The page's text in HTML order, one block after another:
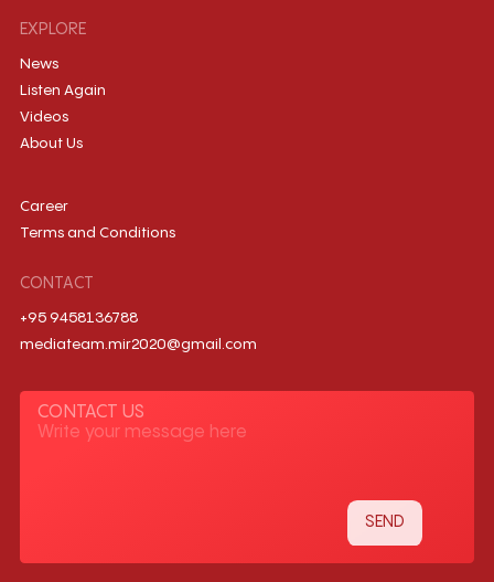
EXPLORE
News
Listen Again
Videos
About Us
Career
Terms and Conditions
CONTACT
+95 9458136788
mediateam.mir2020@gmail.com
CONTACT US